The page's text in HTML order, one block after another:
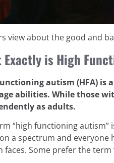
view about the good and
Exactly is High
autism (HFA) is
abilities. While those
as adults.
“high functioning
a spectrum and
faces. Some prefer the term